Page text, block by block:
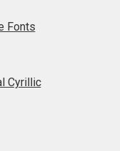
Fonts
Cyrillic